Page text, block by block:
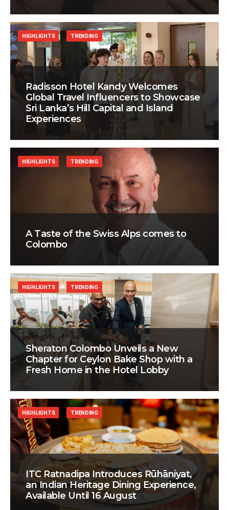
Radisson Hotel Kandy Welcomes
Global Travel Influencers to Showcase
Sri Lanka’s Hill Capital and Island
Experiences
HIGHLIGHTS TRENDING
A Taste of the Swiss Alps comes to
Colombo
HIGHLIGHTS TRENDING
Sheraton Colombo Unveils a New
Chapter for Ceylon Bake Shop with a
Fresh Home in the Hotel Lobby
HIGHLIGHTS TRENDING
ITC Ratnadipa Introduces Rūhāniyat,
an Indian Heritage Dining Experience,
Available Until 16 August
HIGHLIGHTS TRENDING